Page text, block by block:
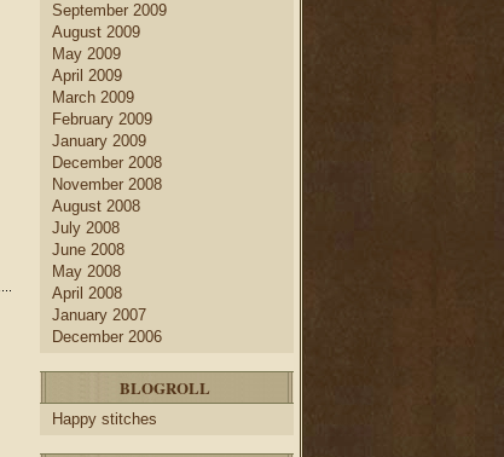
September 2009
August 2009
May 2009
April 2009
March 2009
February 2009
January 2009
December 2008
November 2008
August 2008
July 2008
June 2008
May 2008
April 2008
January 2007
December 2006
BLOGROLL
Happy stitches